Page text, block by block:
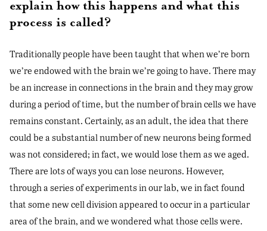
explain how this happens and what this
process is called?
Traditionally people have been taught that when we’re born
we’re endowed with the brain we’re going to have. There may
be an increase in connections in the brain and they may grow
during a period of time, but the number of brain cells we have
remains constant. Certainly, as an adult, the idea that there
could be a substantial number of new neurons being formed
was not considered; in fact, we would lose them as we aged.
There are lots of ways you can lose neurons. However,
through a series of experiments in our lab, we in fact found
that some new cell division appeared to occur in a particular
area of the brain, and we wondered what those cells were.